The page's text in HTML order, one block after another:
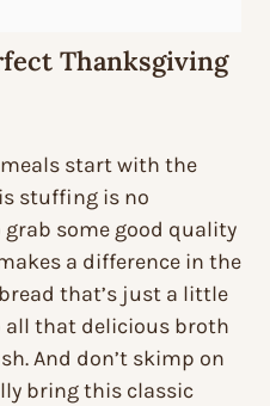
Thanksgiving
start with the
stuffing is no
grab some good quality
a difference in the
that’s just a little
all that delicious broth
And don’t skimp on
bring this classic